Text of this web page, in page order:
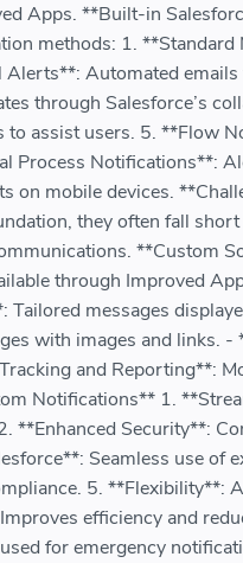
Apps. **Built-in
methods: 1.
Alerts**: Automated
through Salesforce’s
to assist users. 5. **Flow
Process Notifications**:
on mobile devices.
they often fall
**Custom
through Improved
messages
with images and links.
and Reporting**:
Notifications** 1.
**Enhanced Security**:
Seamless use of
5. **Flexibility**:
efficiency and
for emergency